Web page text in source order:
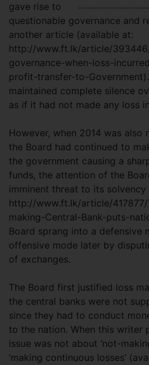
gave rise to
questionable governance and
another article (available at:
http://www.ft.lk/article/
governance-when-loss-
profit-transfer-to-
maintained complete silence
as if it had not made any loss
However, when 2014 was also
the Board had continued to
the government causing a
funds, the attention of the
imminent threat to its solvency
http://www.ft.lk/article/
making-Central-Bank-puts-
Board sprang into a defensive
offensive mode later by
of exchanges.
The Board first justified loss
the central banks were not
since they had to conduct
to the nation. When this writer
issue was not about ‘not-
‘making continuous losses’